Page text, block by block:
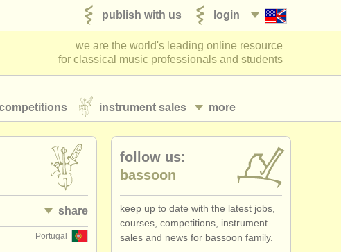
login
publish with us
we are the world's leading online resource
for classical music professionals and students
more
instrument sales
share
Portugal
follow us:
bassoon
keep up to date with the latest jobs,
courses, competitions, instrument
sales and news for bassoon family.